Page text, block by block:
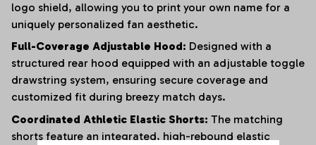
logo shield, allowing you to print your own name for a
uniquely personalized fan aesthetic.
Full-Coverage Adjustable Hood: Designed with a
structured rear hood equipped with an adjustable toggle
drawstring system, ensuring secure coverage and
customized fit during breezy match days.
Coordinated Athletic Elastic Shorts: The matching
shorts feature an integrated, high-rebound elastic